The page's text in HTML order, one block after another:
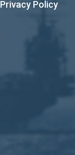
Privacy Policy